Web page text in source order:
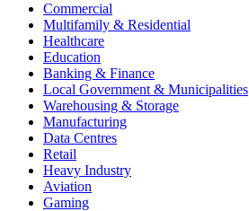
Commercial
Multifamily & Residential
Healthcare
Education
Banking & Finance
Local Government & Municipalities
Warehousing & Storage
Manufacturing
Data Centres
Retail
Heavy Industry
Aviation
Gaming